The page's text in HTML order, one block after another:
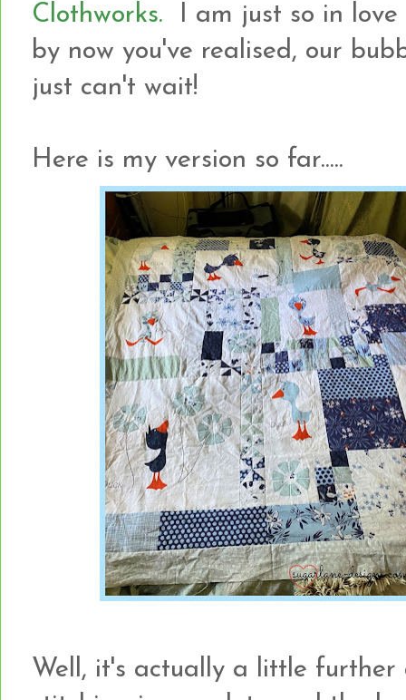
Clothworks. I am just so in
by now you've realised, our
just can't wait!
Here is my version so far.....
Well, it's actually a little further